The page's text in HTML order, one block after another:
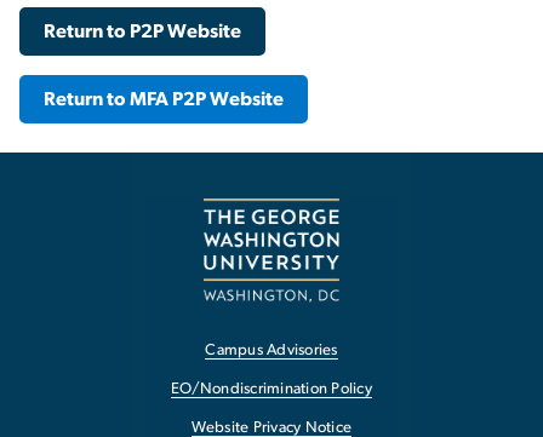
Return to P2P Website
Return to MFA P2P Website
Campus Advisories
EO/Nondiscrimination Policy
Website Privacy Notice